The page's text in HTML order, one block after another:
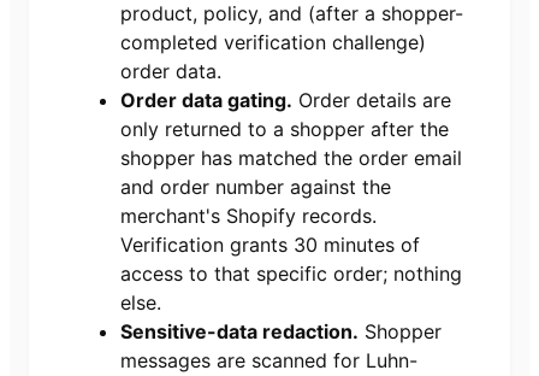
product, policy, and (after a shopper-
completed verification challenge)
order data.
Order data gating. Order details are
only returned to a shopper after the
shopper has matched the order email
and order number against the
merchant's Shopify records.
Verification grants 30 minutes of
access to that specific order; nothing
else.
Sensitive-data redaction. Shopper
messages are scanned for Luhn-